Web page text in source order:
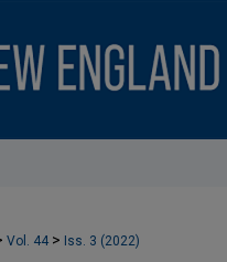
Vol. 44 > Iss. 3 (2022)